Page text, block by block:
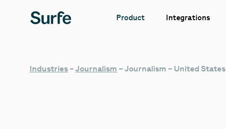
Product Integrations
Industries –Journalism –Journalism – United States